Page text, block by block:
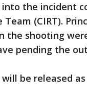
the incident
Team (CIRT).
the shooting
pending the
be released